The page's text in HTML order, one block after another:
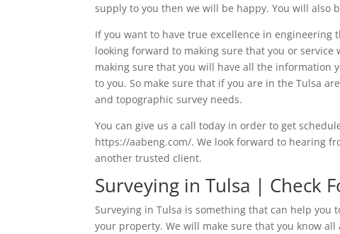
supply to you then we will be happy. You will also
If you want to have true excellence in engineering
looking forward to making sure that you or
making sure that you will have all the information
to you. So make sure that if you are in the Tulsa
and topographic survey needs.
You can give us a call today in order to get
https://aabeng.com/. We look forward to hearing
another trusted client.
Surveying in Tulsa | Check
Surveying in Tulsa is something that can help
your property. We will make sure that you know